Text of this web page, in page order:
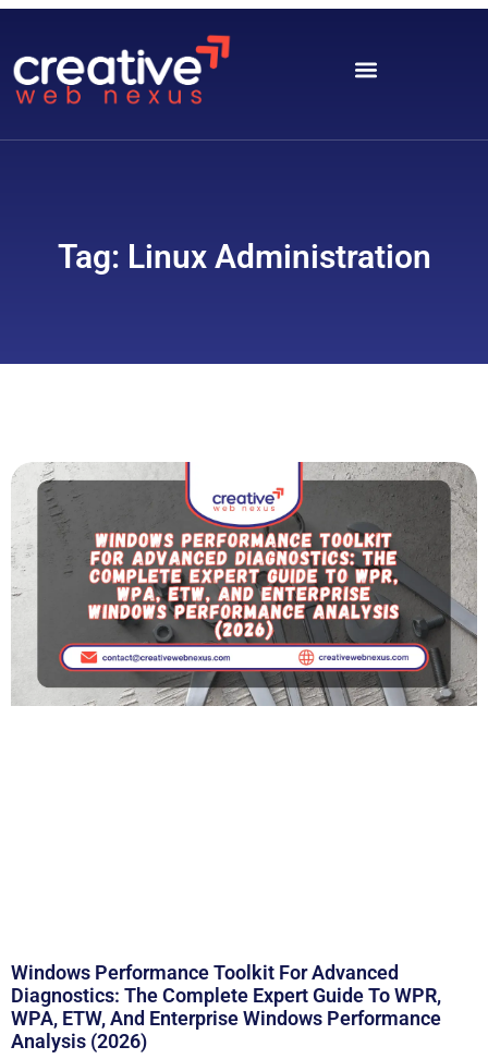
Tag: Linux Administration
Windows Performance Toolkit For Advanced
Diagnostics: The Complete Expert Guide To WPR,
WPA, ETW, And Enterprise Windows Performance
Analysis (2026)